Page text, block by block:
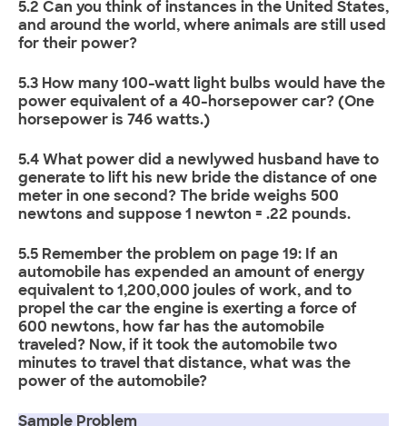
5.2 Can you think of instances in the United States,
and around the world, where animals are still used
for their power?
5.3 How many 100-watt light bulbs would have the
power equivalent of a 40-horsepower car? (One
horsepower is 746 watts.)
5.4 What power did a newlywed husband have to
generate to lift his new bride the distance of one
meter in one second? The bride weighs 500
newtons and suppose 1 newton = .22 pounds.
5.5 Remember the problem on page 19: If an
automobile has expended an amount of energy
equivalent to 1,200,000 joules of work, and to
propel the car the engine is exerting a force of
600 newtons, how far has the automobile
traveled? Now, if it took the automobile two
minutes to travel that distance, what was the
power of the automobile?
Sample Problem